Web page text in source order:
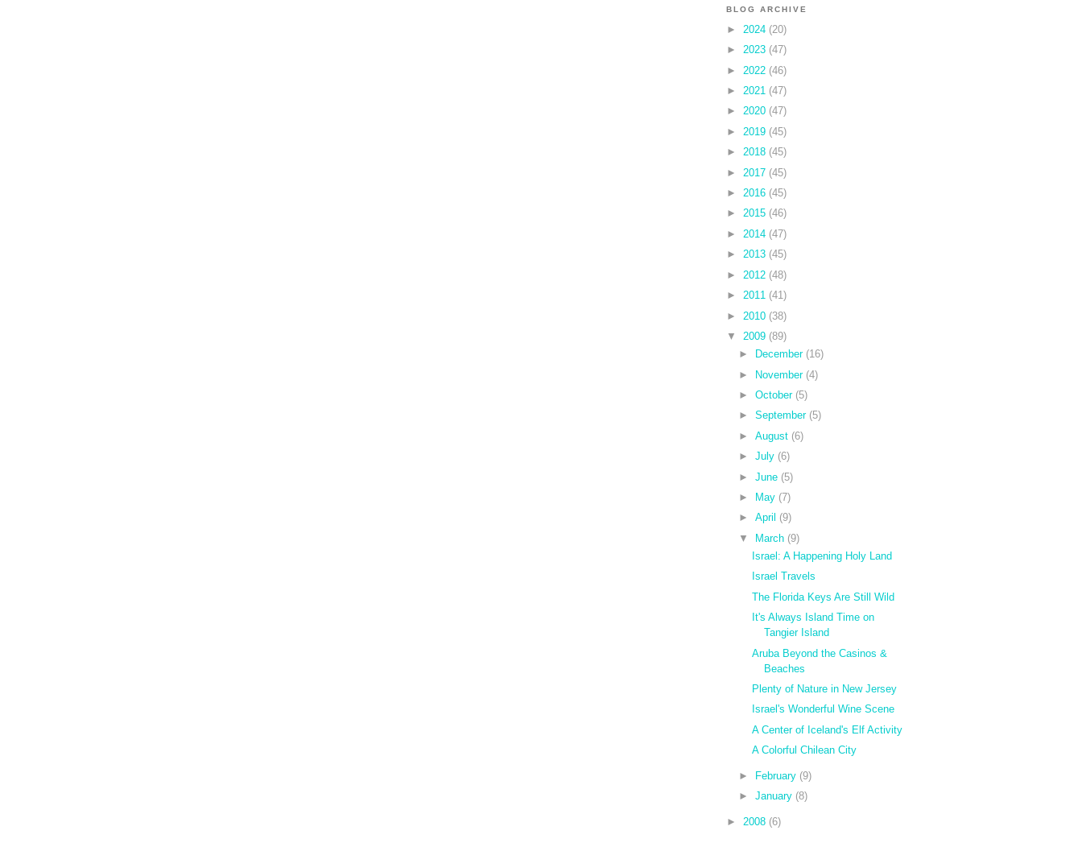
BLOG ARCHIVE
► 2024 (20)
► 2023 (47)
► 2022 (46)
► 2021 (47)
► 2020 (47)
► 2019 (45)
► 2018 (45)
► 2017 (45)
► 2016 (45)
► 2015 (46)
► 2014 (47)
► 2013 (45)
► 2012 (48)
► 2011 (41)
► 2010 (38)
▼
2009 (89)
►
December (16)
► November (4)
►October (5)
►September (5)
►August (6)
►July (6)
►June (5)
►
May (7)
►April (9)
▼
March (9)
Israel: A Happening Holy Land
Israel Travels
The Florida Keys Are Still Wild
It's Always Island Time on
Tangier Island
Aruba Beyond the Casinos &
Beaches
Plenty of Nature in New Jersey
Israel's Wonderful Wine Scene
A Center of Iceland's Elf Activity
A Colorful Chilean City
► February (9)
►January (8)
► 2008 (6)